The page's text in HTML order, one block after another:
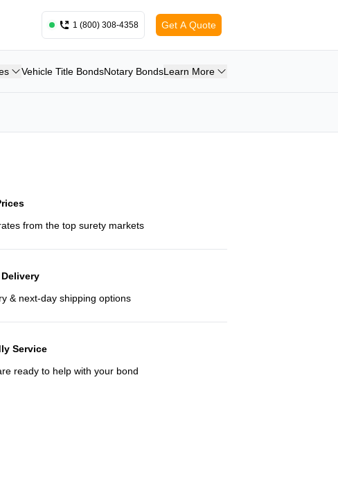
1 (800) 308-4358 Get A Quote
Vehicle Title BondsNotary BondsLearn More
from the top surety markets
& next-day shipping options
Service
ready to help with your bond